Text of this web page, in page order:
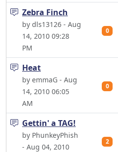
Zebra Finch
by dls13126 - Aug
14, 2010 09:28
PM
0
Heat
by emmaG - Aug
14, 2010 06:05
AM
0
Gettin' a TAG!
by PhunkeyPhish
- Aug 04, 2010
2